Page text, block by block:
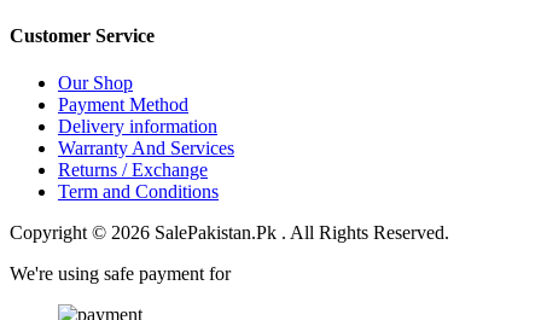
Customer Service
Our Shop
Payment Method
Delivery information
Warranty And Services
Returns / Exchange
Term and Conditions
Copyright © 2026 SalePakistan.Pk . All Rights Reserved.
We're using safe payment for